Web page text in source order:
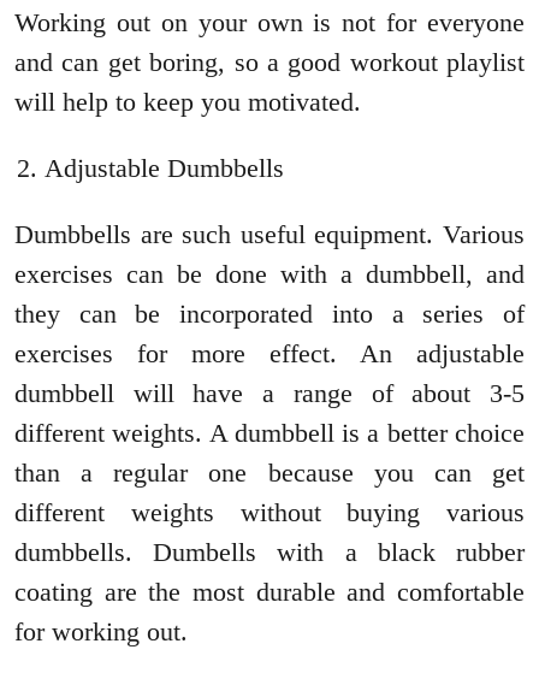
Working out on your own is not for everyone
and can get boring, so a good workout playlist
will help to keep you motivated.
Adjustable Dumbbells
Dumbbells are such useful equipment. Various
exercises can be done with a dumbbell, and
they can be incorporated into a series of
exercises for more effect. An adjustable
dumbbell will have a range of about 3-5
different weights. A dumbbell is a better choice
than a regular one because you can get
different weights without buying various
dumbbells. Dumbells with a black rubber
coating are the most durable and comfortable
for working out.